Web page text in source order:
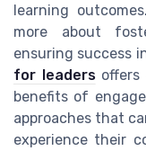
learning
more about
ensuring success
for leadersoffers
benefits of
approaches that
experience their